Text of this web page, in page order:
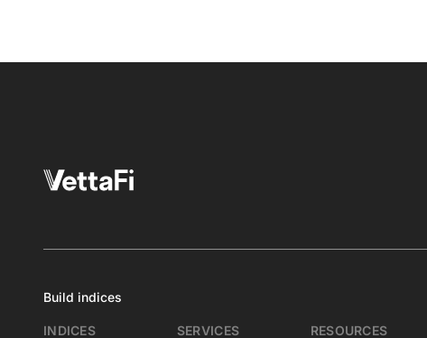
Build indices
INDICES SERVICES RESOURCES